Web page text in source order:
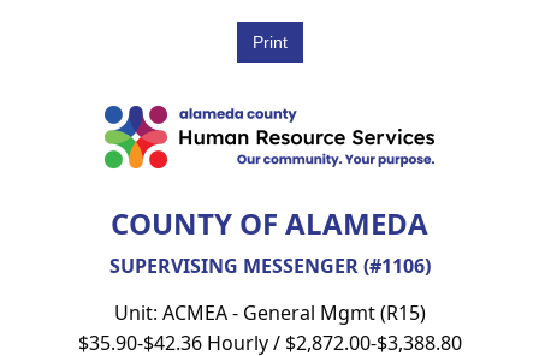
COUNTY OF ALAMEDA
SUPERVISING MESSENGER (#1106)
Unit: ACMEA - General Mgmt (R15)
$35.90-$42.36 Hourly / $2,872.00-$3,388.80